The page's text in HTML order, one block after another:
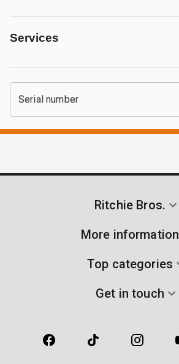
Services
Serial number
Ritchie Bros.
More information
Top categories
Get in touch